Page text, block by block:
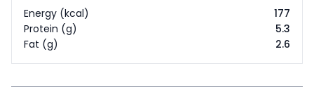
Energy (kcal)
177
Protein (g)
5.3
Fat (g)
2.6